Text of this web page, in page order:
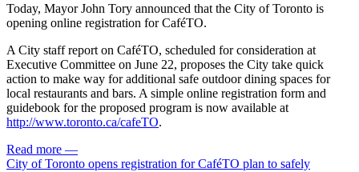
Today, Mayor John Tory announced that the City of Toronto is
opening online registration for CaféTO.
A City staff report on CaféTO, scheduled for consideration at
Executive Committee on June 22, proposes the City take quick
action to make way for additional safe outdoor dining spaces for
local restaurants and bars. A simple online registration form and
guidebook for the proposed program is now available at
http://www.toronto.ca/cafeTO.
Read more —
City of Toronto opens registration for CaféTO plan to safely